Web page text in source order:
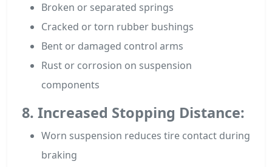
Broken or separated springs
Cracked or torn rubber bushings
Bent or damaged control arms
Rust or corrosion on suspension
components
8. Increased Stopping Distance:
Worn suspension reduces tire contact during
braking